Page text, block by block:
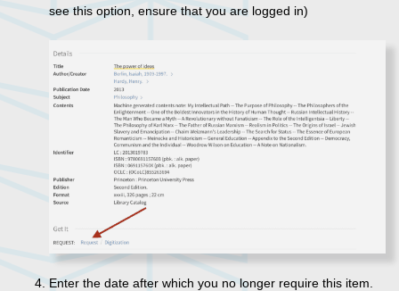
see this option, ensure that you are logged in)
Enter the date after which you no longer require this item.